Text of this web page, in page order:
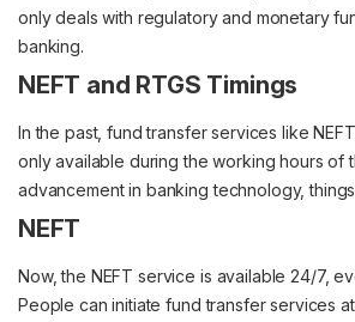
only deals with regulatory and monetary
banking.
NEFT and RTGS Timings
In the past, fund transfer services like
only available during the working hours of
advancement in banking technology,
NEFT
Now, the NEFT service is available 24/7,
People can initiate fund transfer services